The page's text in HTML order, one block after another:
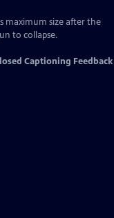
maximum size after the
to collapse.
Captioning Feedback